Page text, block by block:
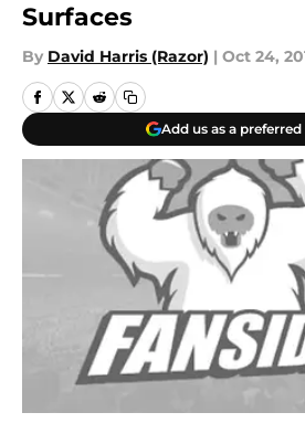
Surfaces
By David Harris (Razor) | Oct 24,
Add us as a